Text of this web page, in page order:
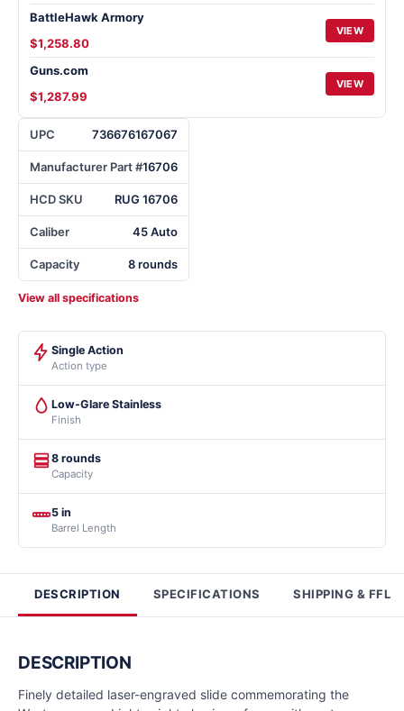
UPC 736676167067
Manufacturer Part #16706
HCD SKU RUG 16706
Caliber 45 Auto
Capacity 8 rounds
View all specifications
BattleHawk Armory
$1,258.80
VIEW
Guns.com
$1,287.99
VIEW
Single Action
Action type
Low-Glare Stainless
Finish
8 rounds
Capacity
5 in
Barrel Length
DESCRIPTION SPECIFICATIONS SHIPPING & FFL
DESCRIPTION
Finely detailed laser-engraved slide commemorating the